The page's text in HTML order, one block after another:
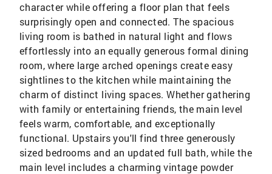
character while offering a floor plan that feels
surprisingly open and connected. The spacious
living room is bathed in natural light and flows
effortlessly into an equally generous formal dining
room, where large arched openings create easy
sightlines to the kitchen while maintaining the
charm of distinct living spaces. Whether gathering
with family or entertaining friends, the main level
feels warm, comfortable, and exceptionally
functional. Upstairs you'll find three generously
sized bedrooms and an updated full bath, while the
main level includes a charming vintage powder